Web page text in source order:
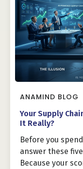
ANAMIND BLOG
Your Supply
It Really?
Before you
answer these
Because your